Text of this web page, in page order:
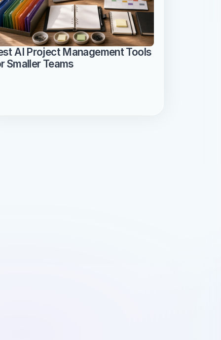
AI Project Management Tools
Smaller Teams